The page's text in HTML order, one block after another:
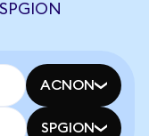
ACNON
SPGION